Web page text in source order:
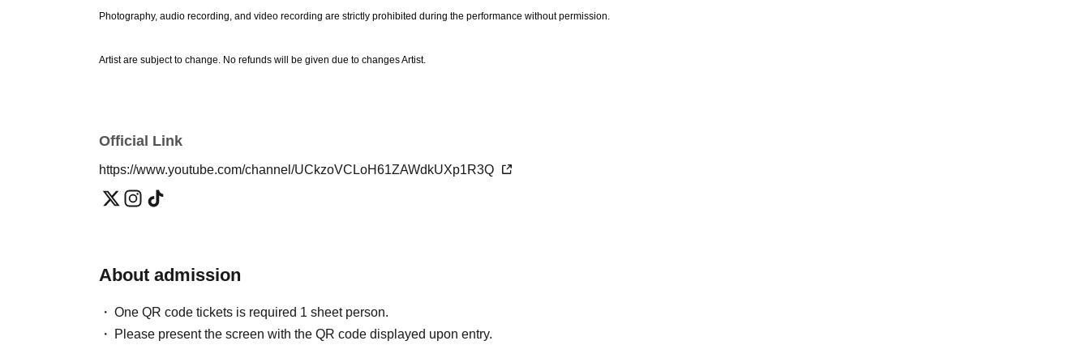
Photography, audio recording, and video recording are strictly prohibited during the performance without permission.
Artist are subject to change. No refunds will be given due to changes Artist.
Official Link
https://www.youtube.com/channel/UCkzoVCLoH61ZAWdkUXp1R3Q
About admission
One QR code tickets is required 1 sheet person.
Please present the screen with the QR code displayed upon entry.